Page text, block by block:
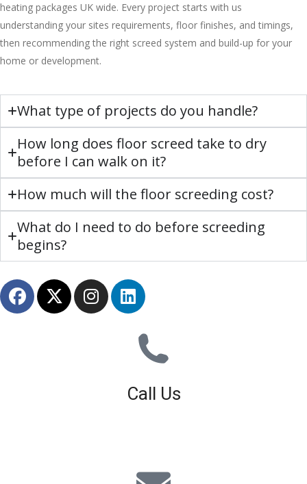
heating packages UK wide. Every project starts with us
understanding your sites requirements, floor finishes, and timings,
then recommending the right screed system and build-up for your
home or development.
What type of projects do you handle?
How long does floor screed take to dry
before I can walk on it?
How much will the floor screeding cost?
What do I need to do before screeding
begins?
Call Us